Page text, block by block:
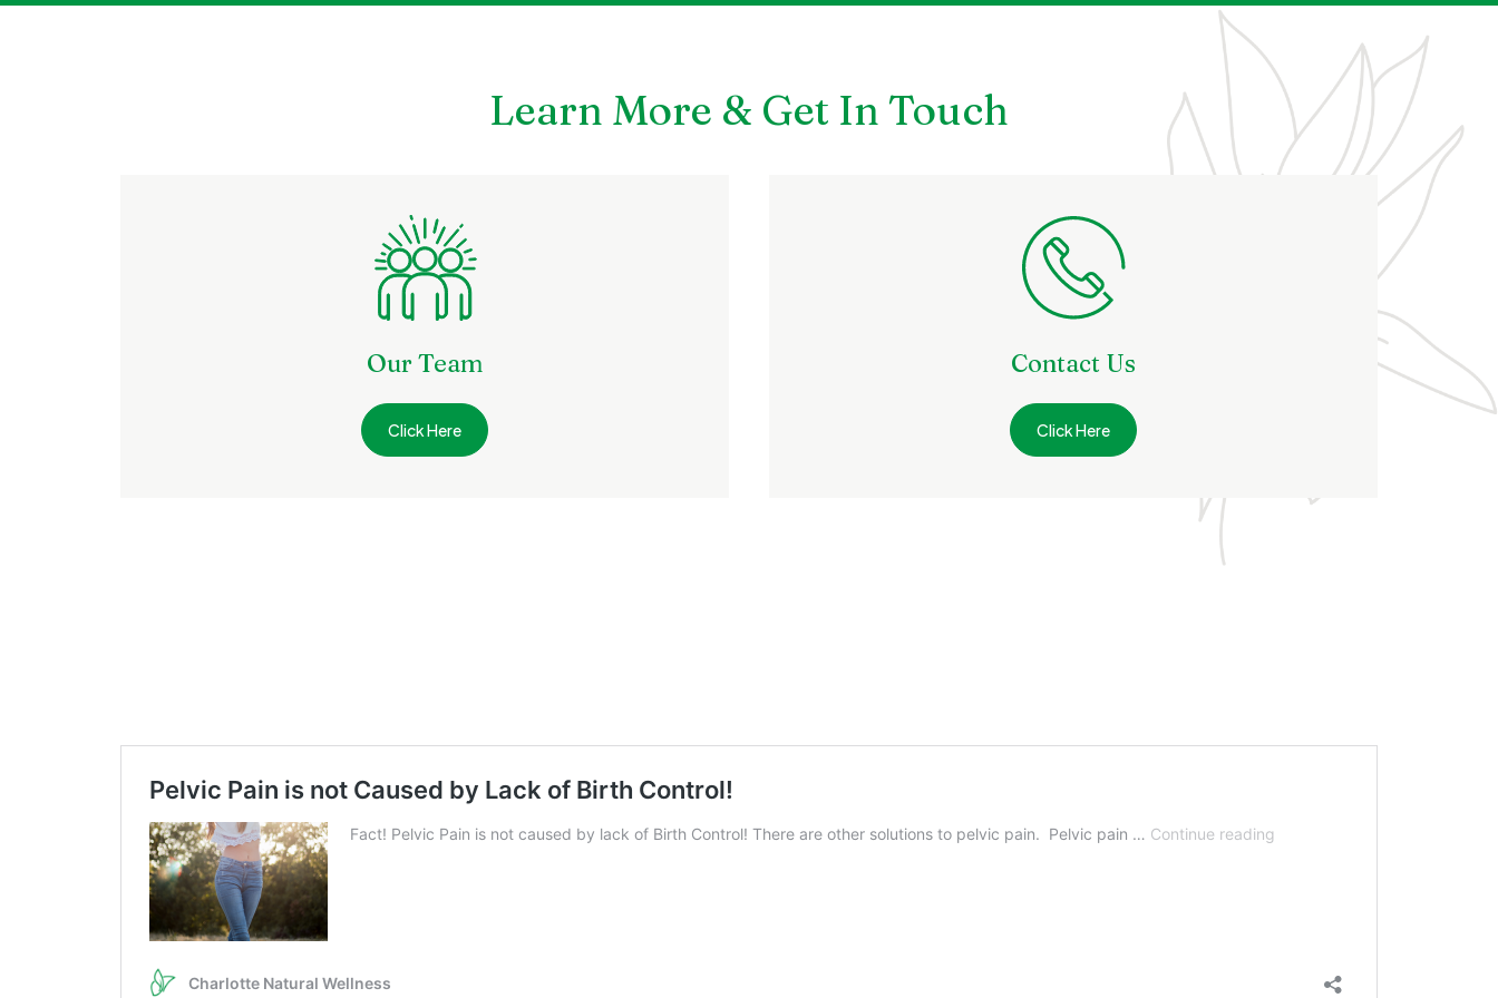
Learn More & Get In Touch
Our Team
Click Here
Contact Us
Click Here